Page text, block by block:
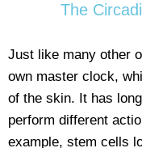
The
Just like many other
own master clock,
of the skin. It has
perform different
example, stem cells